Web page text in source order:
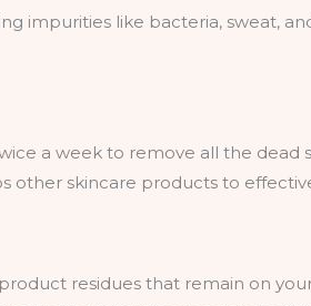
impurities like bacteria, sweat,
a week to remove all the dead
other skincare products to
residues that remain on